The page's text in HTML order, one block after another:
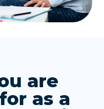
are
as a